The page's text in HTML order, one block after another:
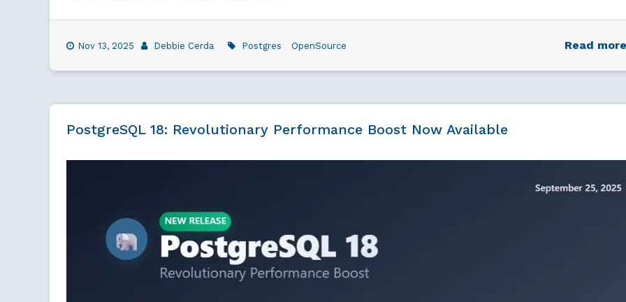
Nov 13, 2025 Debbie Cerda Postgres OpenSource Read more
PostgreSQL 18: Revolutionary Performance Boost Now Available